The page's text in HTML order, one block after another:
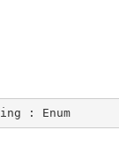
: Enum